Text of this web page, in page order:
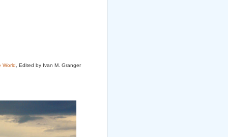
World , Edited by Ivan M. Granger